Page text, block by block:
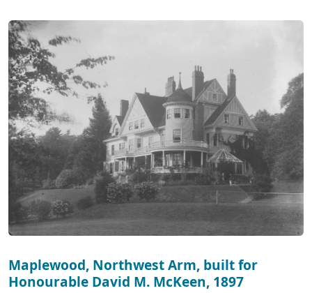
Maplewood, Northwest Arm, built for
Honourable David M. McKeen, 1897